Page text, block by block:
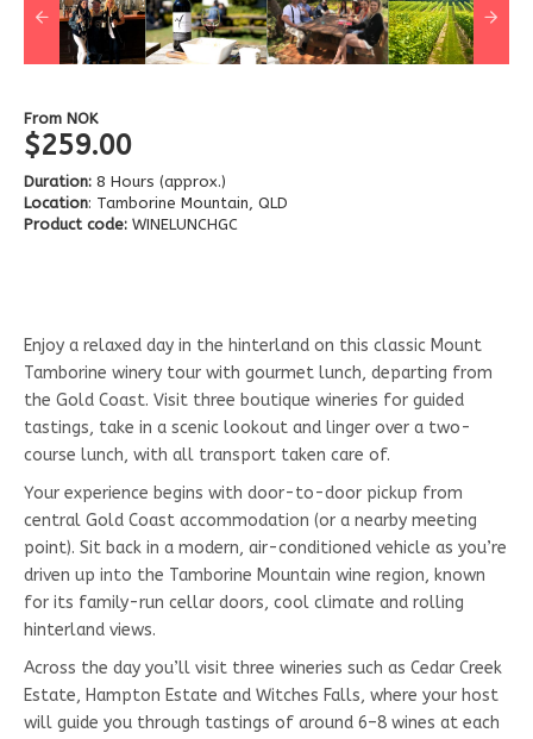
From NOK
$259.00
Duration: 8 Hours (approx.)
Location: Tamborine Mountain, QLD
Product code: WINELUNCHGC
Enjoy a relaxed day in the hinterland on this classic Mount
Tamborine winery tour with gourmet lunch, departing from
the Gold Coast. Visit three boutique wineries for guided
tastings, take in a scenic lookout and linger over a two-
course lunch, with all transport taken care of.
Your experience begins with door-to-door pickup from
central Gold Coast accommodation (or a nearby meeting
point). Sit back in a modern, air-conditioned vehicle as you’re
driven up into the Tamborine Mountain wine region, known
for its family-run cellar doors, cool climate and rolling
hinterland views.
Across the day you’ll visit three wineries such as Cedar Creek
Estate, Hampton Estate and Witches Falls, where your host
will guide you through tastings of around 6–8 wines at each